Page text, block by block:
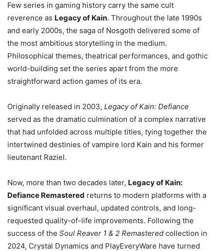
Few series in gaming history carry the same cult
reverence as Legacy of Kain. Throughout the late 1990s
and early 2000s, the saga of Nosgoth delivered some of
the most ambitious storytelling in the medium.
Philosophical themes, theatrical performances, and gothic
world-building set the series apart from the more
straightforward action games of its era.
Originally released in 2003, Legacy of Kain: Defiance
served as the dramatic culmination of a complex narrative
that had unfolded across multiple titles, tying together the
intertwined destinies of vampire lord Kain and his former
lieutenant Raziel.
Now, more than two decades later, Legacy of Kain:
Defiance Remastered returns to modern platforms with a
significant visual overhaul, updated controls, and long-
requested quality-of-life improvements. Following the
success of the Soul Reaver 1 & 2 Remastered collection in
2024, Crystal Dynamics and PlayEveryWare have turned